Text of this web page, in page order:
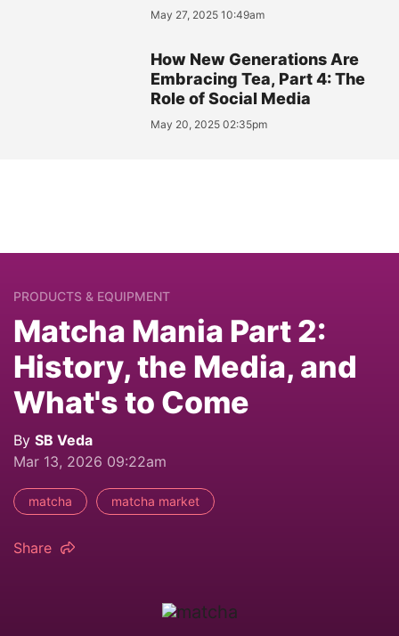
May 27, 2025 10:49am
How New Generations Are
Embracing Tea, Part 4: The
Role of Social Media
May 20, 2025 02:35pm
PRODUCTS & EQUIPMENT
Matcha Mania Part 2:
History, the Media, and
What's to Come
By SB Veda
Mar 13, 2026 09:22am
matcha matcha market
Share